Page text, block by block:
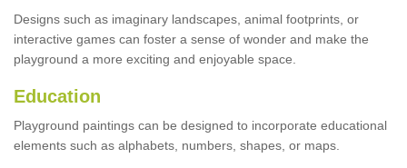
Designs such as imaginary landscapes, animal footprints, or
interactive games can foster a sense of wonder and make the
playground a more exciting and enjoyable space.
Education
Playground paintings can be designed to incorporate educational
elements such as alphabets, numbers, shapes, or maps.